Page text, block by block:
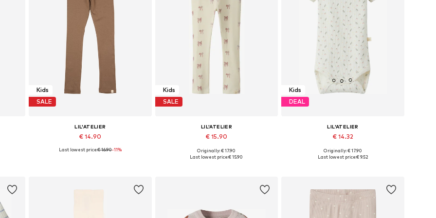
122
Kids
SALE
LIL'ATELIER
€ 14.90
Available sizes: 92, 98, 104, 110, 116, 122
Last lowest price:€ 16.90-11%
Kids
SALE
LIL'ATELIER
€ 15.90
+2
Available sizes: 92, 98, 104, 110, 116, 122
Originally: € 17.90
Last lowest price:€ 15.90
Kids
DEAL
LIL'ATELIER
€ 14.32
Available sizes: 68, 74, 86, 92
Originally: € 17.90
Last lowest price:€ 9.52